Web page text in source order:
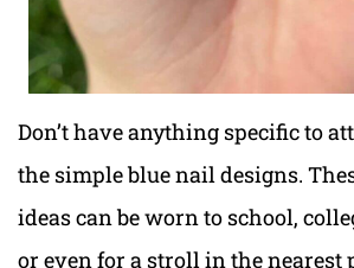
Don’t have anything specific to
the simple blue nail designs.
ideas can be worn to school,
or even for a stroll in the nearest